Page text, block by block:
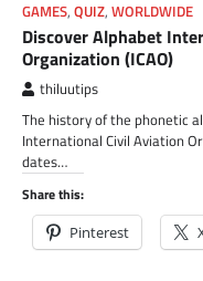
GAMES, QUIZ, WORLDWIDE
Discover Alphabet
Organization (ICAO)
thiluutips
The history of the phonetic
International Civil Aviation
dates…
Share this:
Pinterest